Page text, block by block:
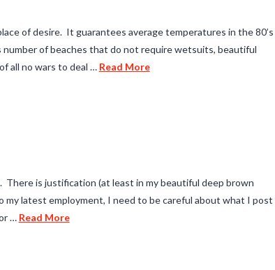
of desire. It guarantees average temperatures in the 80’s
number of beaches that do not require wetsuits, beautiful
all no wars to deal … Read More
There is justification (at least in my beautiful deep brown
latest employment, I need to be careful about what I post
… Read More